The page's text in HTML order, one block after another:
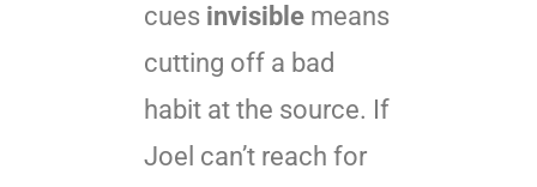
cues invisible means
cutting off a bad
habit at the source. If
Joel can’t reach for